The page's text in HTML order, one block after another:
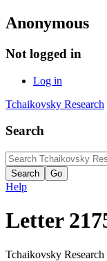
Anonymous
Not logged in
Log in
Tchaikovsky Research
Search
Help
Letter
Tchaikovsky Research